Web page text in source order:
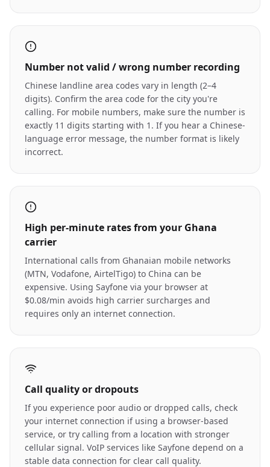
Number not valid / wrong number recording
Chinese landline area codes vary in length (2–4
digits). Confirm the area code for the city you're
calling. For mobile numbers, make sure the number is
exactly 11 digits starting with 1. If you hear a Chinese-
language error message, the number format is likely
incorrect.
High per-minute rates from your Ghana
carrier
International calls from Ghanaian mobile networks
(MTN, Vodafone, AirtelTigo) to China can be
expensive. Using Sayfone via your browser at
$0.08/min avoids high carrier surcharges and
requires only an internet connection.
Call quality or dropouts
If you experience poor audio or dropped calls, check
your internet connection if using a browser-based
service, or try calling from a location with stronger
cellular signal. VoIP services like Sayfone depend on a
stable data connection for clear call quality.